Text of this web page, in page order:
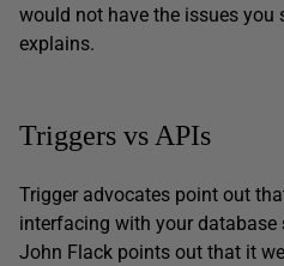
would not have the issues you
explains.
Triggers vs APIs
Trigger advocates point out
interfacing with your database
John Flack points out that it